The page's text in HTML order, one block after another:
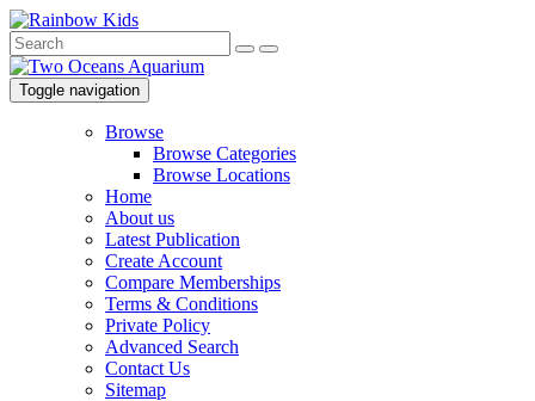
Toggle navigation
Browse
Browse Categories
Browse Locations
Home
About us
Latest Publication
Create Account
Compare Memberships
Terms & Conditions
Private Policy
Advanced Search
Contact Us
Sitemap